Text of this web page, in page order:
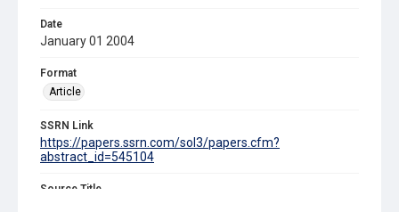
Date
January 01 2004
Format
Article
SSRN Link
https://papers.ssrn.com/sol3/papers.cfm?
abstract_id=545104
Source Title